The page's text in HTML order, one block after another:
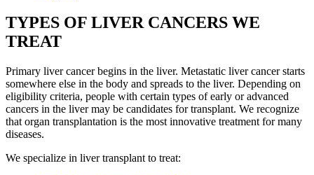
TYPES OF LIVER CANCERS WE
TREAT
Primary liver cancer begins in the liver. Metastatic liver cancer starts
somewhere else in the body and spreads to the liver. Depending on
eligibility criteria, people with certain types of early or advanced
cancers in the liver may be candidates for transplant. We recognize
that organ transplantation is the most innovative treatment for many
diseases.
We specialize in liver transplant to treat: